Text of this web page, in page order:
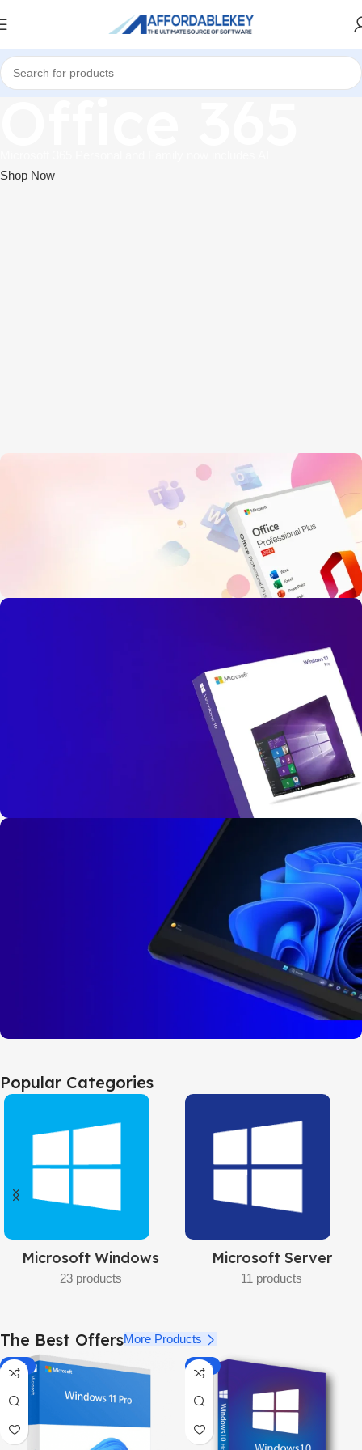
Office 365
Shop Now
Instant Live Delivery, Secure Payment
Windows 11
Pro
Popular Categories
Microsoft Server
11 products
Project
5 products
The Best OffersMore Products
-92% -87%